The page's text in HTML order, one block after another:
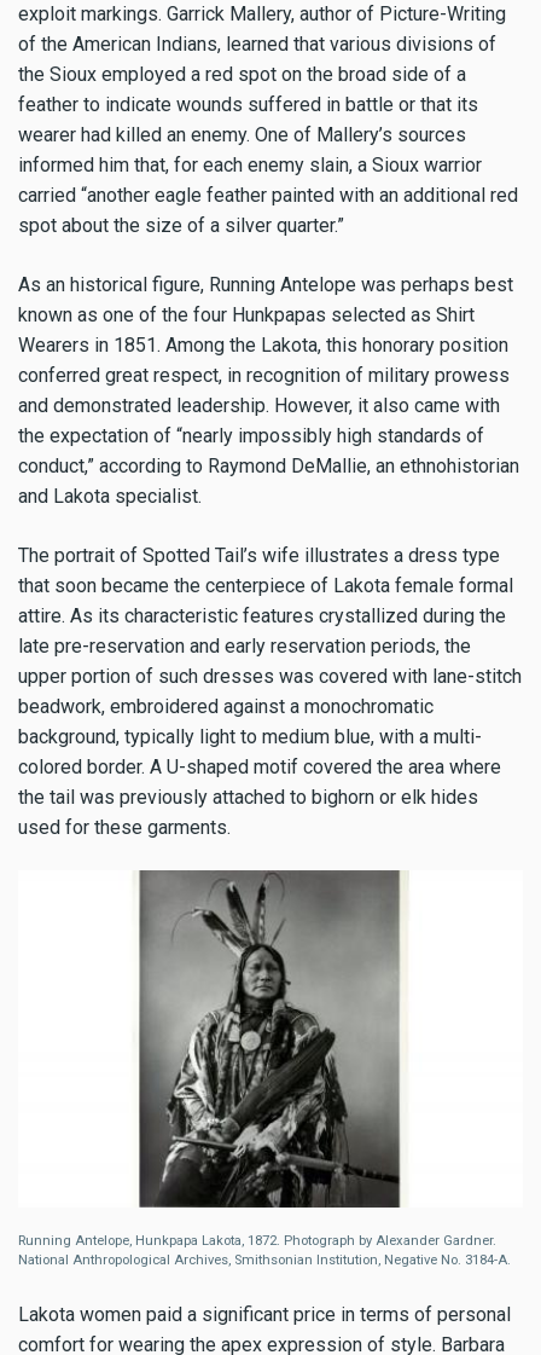
exploit markings. Garrick Mallery, author of Picture-Writing
of the American Indians, learned that various divisions of
the Sioux employed a red spot on the broad side of a
feather to indicate wounds suffered in battle or that its
wearer had killed an enemy. One of Mallery’s sources
informed him that, for each enemy slain, a Sioux warrior
carried “another eagle feather painted with an additional red
spot about the size of a silver quarter.”
As an historical figure, Running Antelope was perhaps best
known as one of the four Hunkpapas selected as Shirt
Wearers in 1851. Among the Lakota, this honorary position
conferred great respect, in recognition of military prowess
and demonstrated leadership. However, it also came with
the expectation of “nearly impossibly high standards of
conduct,” according to Raymond DeMallie, an ethnohistorian
and Lakota specialist.
The portrait of Spotted Tail’s wife illustrates a dress type
that soon became the centerpiece of Lakota female formal
attire. As its characteristic features crystallized during the
late pre-reservation and early reservation periods, the
upper portion of such dresses was covered with lane-stitch
beadwork, embroidered against a monochromatic
background, typically light to medium blue, with a multi-
colored border. A U-shaped motif covered the area where
the tail was previously attached to bighorn or elk hides
used for these garments.
Running Antelope, Hunkpapa Lakota, 1872. Photograph by Alexander Gardner.
National Anthropological Archives, Smithsonian Institution, Negative No. 3184-A.
Lakota women paid a significant price in terms of personal
comfort for wearing the apex expression of style. Barbara